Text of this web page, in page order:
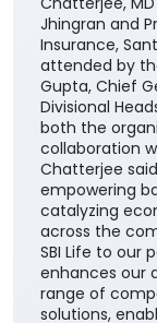
Jhingran and
Insurance,
attended by
Gupta, Chief
Divisional
both the
collaboration
Chatterjee
empowering
catalyzing
across the
SBI Life to our
enhances our
range of
solutions,